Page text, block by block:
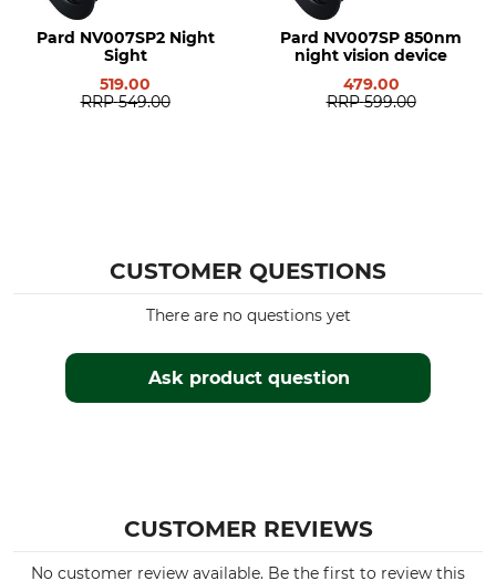
Pard NV007SP2 Night
Sight
519.00
RRP 549.00
Pard NV007SP 850nm
night vision device
479.00
RRP 599.00
CUSTOMER QUESTIONS
Ask product question
There are no questions yet
CUSTOMER REVIEWS
No customer review available. Be the first to review this